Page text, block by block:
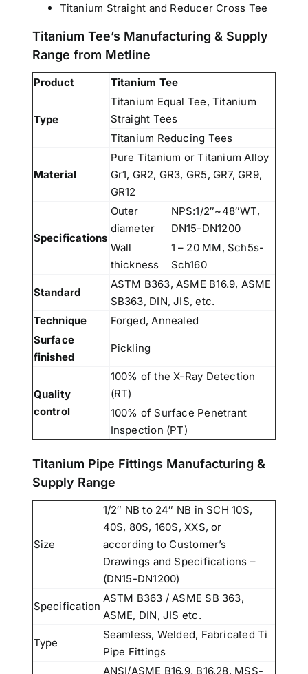
Titanium Straight and Reducer Cross Tee
Titanium Tee’s Manufacturing & Supply
Range from Metline
Product Titanium Tee
Type
Titanium Equal Tee, Titanium
Straight Tees
Titanium Reducing Tees
Material
Pure Titanium or Titanium Alloy
Gr1, GR2, GR3, GR5, GR7, GR9,
GR12
Specifications
Outer
diameter
NPS:1/2″~48″WT,
DN15-DN1200
Wall
thickness
1 – 20 MM, Sch5s-
Sch160
Standard
ASTM B363, ASME B16.9, ASME
SB363, DIN, JIS, etc.
Technique
Forged, Annealed
Surface
finished
Pickling
Quality
control
100% of the X-Ray Detection
(RT)
100% of Surface Penetrant
Inspection (PT)
Titanium Pipe Fittings Manufacturing &
Supply Range
Size
1/2″ NB to 24″ NB in SCH 10S,
40S, 80S, 160S, XXS, or
according to Customer’s
Drawings and Specifications –
(DN15-DN1200)
Specification
ASTM B363 / ASME SB 363,
ASME, DIN, JIS etc.
Type
Seamless, Welded, Fabricated Ti
Pipe Fittings
ANSI/ASME B16.9, B16.28, MSS-